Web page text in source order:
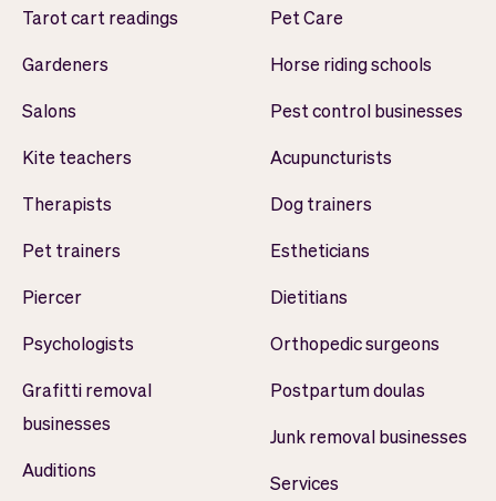
Tarot cart readings
Gardeners
Salons
Kite teachers
Therapists
Pet trainers
Piercer
Psychologists
Grafitti removal
businesses
Auditions
Pet Care
Horse riding schools
Pest control businesses
Acupuncturists
Dog trainers
Estheticians
Dietitians
Orthopedic surgeons
Postpartum doulas
Junk removal businesses
Services